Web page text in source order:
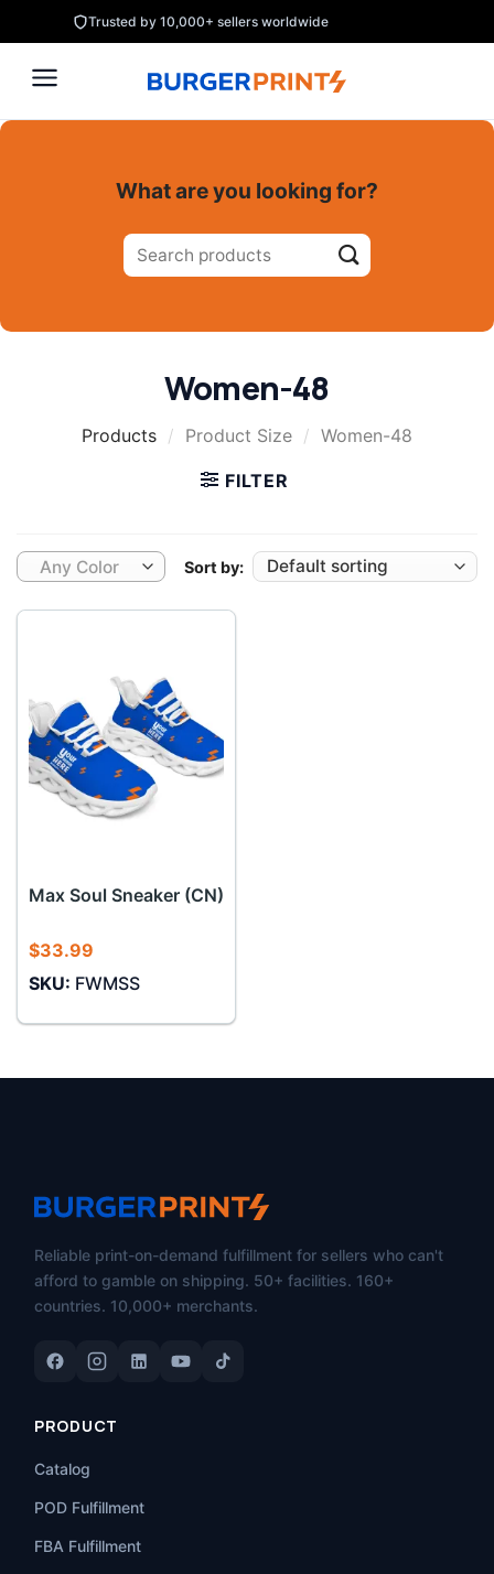
to
content
Trusted by 10,000+ sellers worldwide
What are you looking for?
Search
for:
Women-48
Products / Product Size / Women-48
FILTER
Any Color Sort by:
Max Soul Sneaker (CN)
$33.99
SKU: FWMSS
Reliable print-on-demand fulfillment for sellers who can't
afford to gamble on shipping. 50+ facilities. 160+
countries. 10,000+ merchants.
PRODUCT
Catalog
POD Fulfillment
FBA Fulfillment